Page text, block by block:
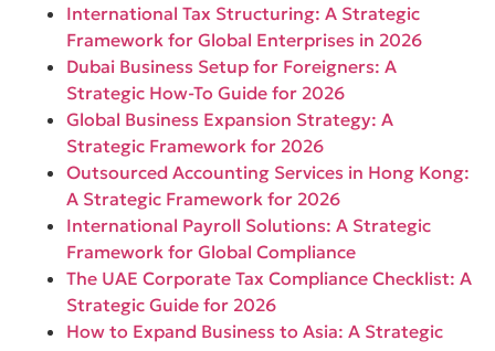
International Tax Structuring: A Strategic
Framework for Global Enterprises in 2026
Dubai Business Setup for Foreigners: A
Strategic How-To Guide for 2026
Global Business Expansion Strategy: A
Strategic Framework for 2026
Outsourced Accounting Services in Hong Kong:
A Strategic Framework for 2026
International Payroll Solutions: A Strategic
Framework for Global Compliance
The UAE Corporate Tax Compliance Checklist: A
Strategic Guide for 2026
How to Expand Business to Asia: A Strategic